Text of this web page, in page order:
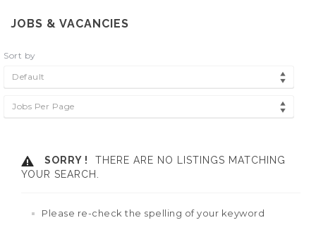
JOBS & VACANCIES
Sort by
Default
Jobs Per Page
SORRY !
THERE ARE NO LISTINGS MATCHING
YOUR SEARCH.
Please re-check the spelling of your keyword